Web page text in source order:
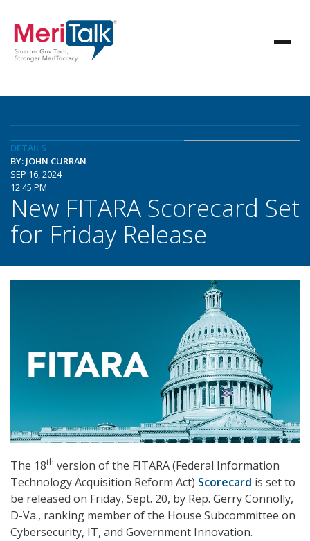
DETAILS
BY: JOHN CURRAN
SEP 16, 2024
12:45 PM
New FITARA Scorecard Set
for Friday Release
The 18th version of the FITARA (Federal Information
Technology Acquisition Reform Act) Scorecard is set to
be released on Friday, Sept. 20, by Rep. Gerry Connolly,
D-Va., ranking member of the House Subcommittee on
Cybersecurity, IT, and Government Innovation.